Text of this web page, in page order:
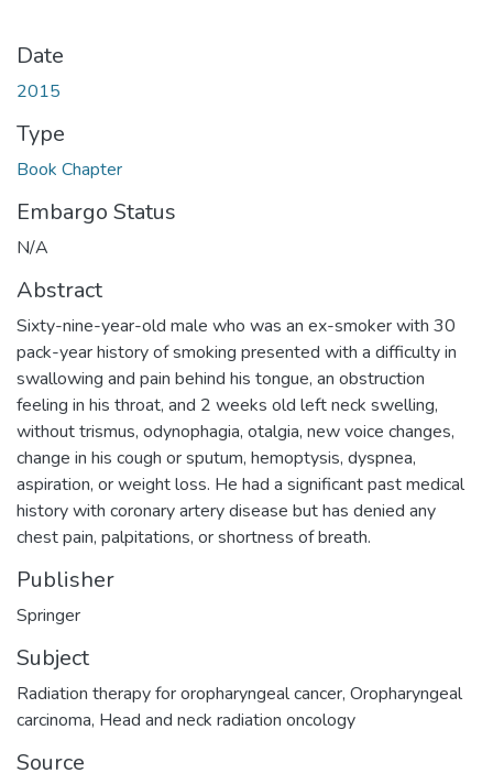
Date
2015
Type
Book Chapter
Embargo Status
N/A
Abstract
Sixty-nine-year-old male who was an ex-smoker with 30
pack-year history of smoking presented with a difficulty in
swallowing and pain behind his tongue, an obstruction
feeling in his throat, and 2 weeks old left neck swelling,
without trismus, odynophagia, otalgia, new voice changes,
change in his cough or sputum, hemoptysis, dyspnea,
aspiration, or weight loss. He had a significant past medical
history with coronary artery disease but has denied any
chest pain, palpitations, or shortness of breath.
Publisher
Springer
Subject
Radiation therapy for oropharyngeal cancer, Oropharyngeal
carcinoma, Head and neck radiation oncology
Source